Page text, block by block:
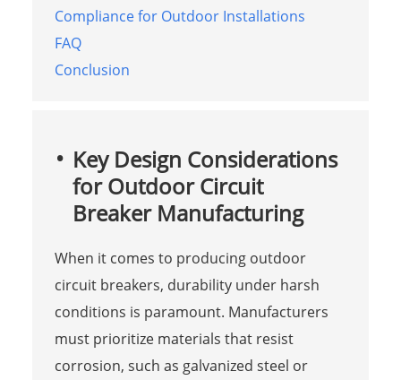
Compliance for Outdoor Installations
FAQ
Conclusion
Key Design Considerations
for Outdoor Circuit
Breaker Manufacturing
When it comes to producing outdoor
circuit breakers, durability under harsh
conditions is paramount. Manufacturers
must prioritize materials that resist
corrosion, such as galvanized steel or